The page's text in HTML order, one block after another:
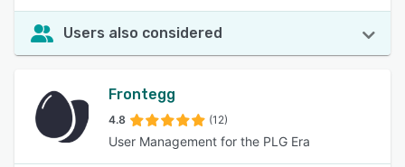
Users also considered
Frontegg
4.8 (12)
User Management for the PLG Era